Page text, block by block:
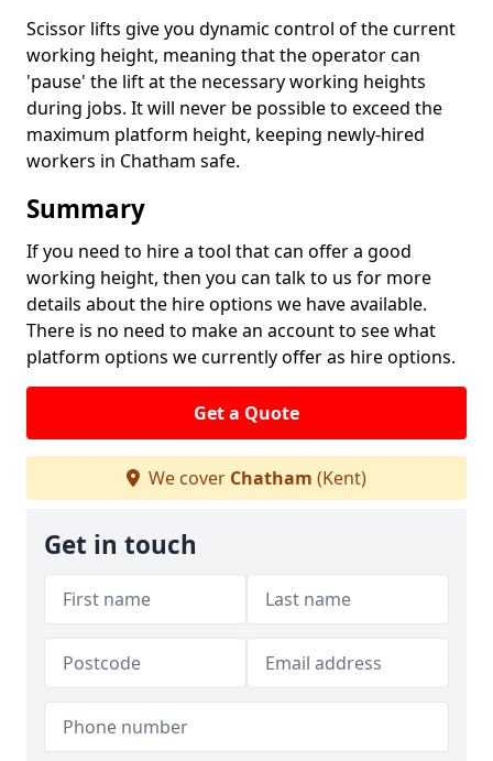
Scissor lifts give you dynamic control of the current
working height, meaning that the operator can
'pause' the lift at the necessary working heights
during jobs. It will never be possible to exceed the
maximum platform height, keeping newly-hired
workers in Chatham safe.
Summary
If you need to hire a tool that can offer a good
working height, then you can talk to us for more
details about the hire options we have available.
There is no need to make an account to see what
platform options we currently offer as hire options.
Get a Quote
We cover Chatham (Kent)
Get in touch